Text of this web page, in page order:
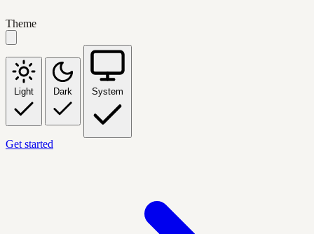
Theme
Light Dark System
Get started